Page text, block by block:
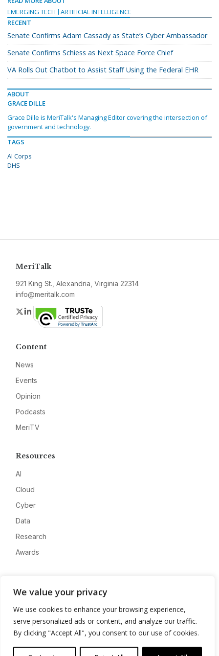
We value your privacy
We use cookies to enhance your browsing experience,
serve personalized ads or content, and analyze our traffic.
By clicking "Accept All", you consent to our use of cookies.
EMERGING TECH
ARTIFICIAL INTELLIGENCE
RECENT
Senate Confirms Adam Cassady as State’s Cyber Ambassador
Senate Confirms Schiess as Next Space Force Chief
VA Rolls Out Chatbot to Assist Staff Using the Federal EHR
ABOUT
GRACE DILLE
Grace Dille is MeriTalk's Managing Editor covering the intersection of
government and technology.
TAGS
AI Corps
DHS
MeriTalk
921 King St., Alexandria, Virginia 22314
info@meritalk.com
Twitter
LinkedIn
Content
News
Events
Opinion
Podcasts
MeriTV
Resources
AI
Cloud
Cyber
Data
Research
Awards
Advertise
Contact
Privacy